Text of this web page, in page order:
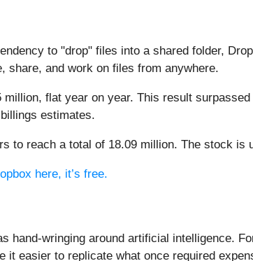
to "drop" files into a shared folder,
share, and work on files from anywhere.
flat year on year. This result
estimates.
to reach a total of 18.09 million. The stock
here, it’s free.
hand-wringing around artificial intelligence.
it easier to replicate what once required